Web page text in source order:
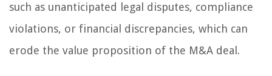
such as unanticipated legal disputes, compliance
violations, or financial discrepancies, which can
erode the value proposition of the M&A deal.